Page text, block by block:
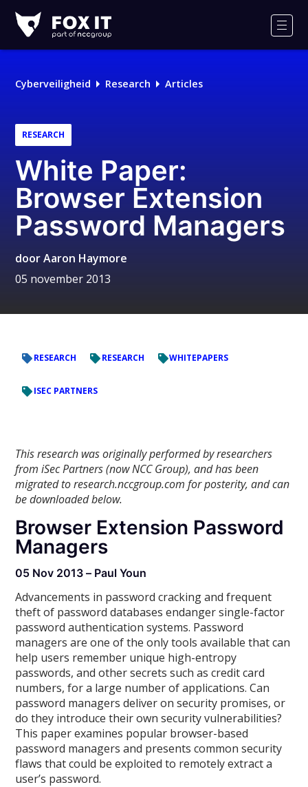
IT
Cyberveiligheid Research Articles
RESEARCH
White Paper:
Browser Extension
Password Managers
doorAaron Haymore
05 november 2013
RESEARCH RESEARCH WHITEPAPERS
ISEC PARTNERS
This research was originally performed by researchers
from iSec Partners (now NCC Group), and has been
migrated to research.nccgroup.com for posterity, and can
be downloaded below.
Browser Extension Password
Managers
05 Nov 2013 – Paul Youn
Advancements in password cracking and frequent
theft of password databases endanger single-factor
password authentication systems. Password
managers are one of the only tools available that can
help users remember unique high-entropy
passwords, and other secrets such as credit card
numbers, for a large number of applications. Can
password managers deliver on security promises, or
do they introduce their own security vulnerabilities?
This paper examines popular browser-based
password managers and presents common security
flaws that could be exploited to remotely extract a
user’s password.